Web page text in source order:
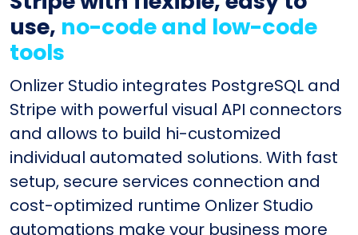
use, no-code and low-code
tools
Onlizer Studio integrates PostgreSQL and
Stripe with powerful visual API connectors
and allows to build hi-customized
individual automated solutions. With fast
setup, secure services connection and
cost-optimized runtime Onlizer Studio
automations make your business more